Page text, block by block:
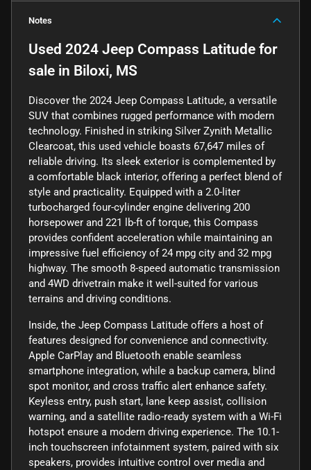
Notes
Used 2024 Jeep Compass Latitude for
sale in Biloxi, MS
Discover the 2024 Jeep Compass Latitude, a versatile
SUV that combines rugged performance with modern
technology. Finished in striking Silver Zynith Metallic
Clearcoat, this used vehicle boasts 67,647 miles of
reliable driving. Its sleek exterior is complemented by
a comfortable black interior, offering a perfect blend of
style and practicality. Equipped with a 2.0-liter
turbocharged four-cylinder engine delivering 200
horsepower and 221 lb-ft of torque, this Compass
provides confident acceleration while maintaining an
impressive fuel efficiency of 24 mpg city and 32 mpg
highway. The smooth 8-speed automatic transmission
and 4WD drivetrain make it well-suited for various
terrains and driving conditions.
Inside, the Jeep Compass Latitude offers a host of
features designed for convenience and connectivity.
Apple CarPlay and Bluetooth enable seamless
smartphone integration, while a backup camera, blind
spot monitor, and cross traffic alert enhance safety.
Keyless entry, push start, lane keep assist, collision
warning, and a satellite radio-ready system with a Wi-Fi
hotspot ensure a modern driving experience. The 10.1-
inch touchscreen infotainment system, paired with six
speakers, provides intuitive control over media and